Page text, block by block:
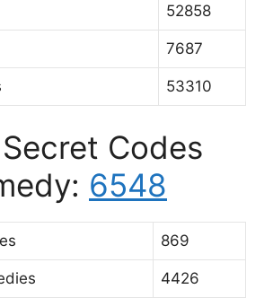
52858
7687
53310
Codes
6548
869
4426